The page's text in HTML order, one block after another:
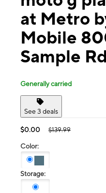
at Metro
Mobile
Sample Rd
Generally carried
See 3 deals
$0.00 $139.99
Color:
Storage: